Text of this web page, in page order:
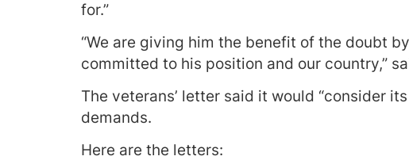
for.”
“We are giving him the benefit of the doubt
committed to his position and our country,”
The veterans’ letter said it would “consider
demands.
Here are the letters: